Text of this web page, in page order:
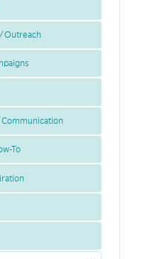
Outreach
To